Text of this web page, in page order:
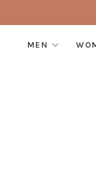
MEN